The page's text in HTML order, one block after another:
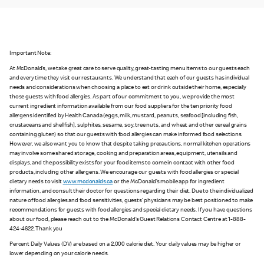
Important Note:
At McDonald’s, we take great care to serve quality, great-tasting menu items to our guests each
and every time they visit our restaurants. We understand that each of our guests has individual
needs and considerations when choosing a place to eat or drink outside their home, especially
those guests with food allergies. As part of our commitment to you, we provide the most
current ingredient information available from our food suppliers for the ten priority food
allergens identified by Health Canada (eggs, milk, mustard, peanuts, seafood [including fish,
crustaceans and shellfish], sulphites, sesame, soy, tree nuts, and wheat and other cereal grains
containing gluten) so that our guests with food allergies can make informed food selections.
However, we also want you to know that despite taking precautions, normal kitchen operations
may involve some shared storage, cooking and preparation areas, equipment, utensils and
displays, and the possibility exists for your food items to come in contact with other food
products, including other allergens. We encourage our guests with food allergies or special
dietary needs to visit www.mcdonalds.ca or the McDonald’s mobile app for ingredient
information, and consult their doctor for questions regarding their diet. Due to the individualized
nature of food allergies and food sensitivities, guests’ physicians may be best positioned to make
recommendations for guests with food allergies and special dietary needs. If you have questions
about our food, please reach out to the McDonald’s Guest Relations Contact Centre at 1-888-
424-4622. Thank you
Percent Daily Values (DV) are based on a 2,000 calorie diet. Your daily values may be higher or
lower depending on your calorie needs.